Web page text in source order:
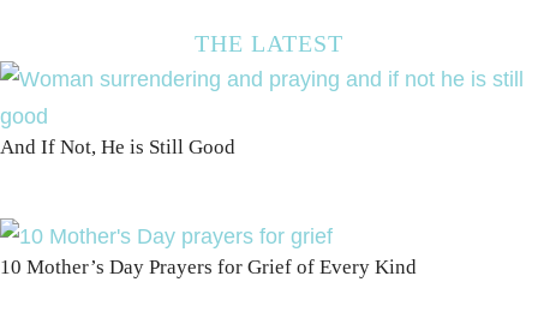
THE LATEST
And If Not, He is Still Good
10 Mother’s Day Prayers for Grief of Every Kind